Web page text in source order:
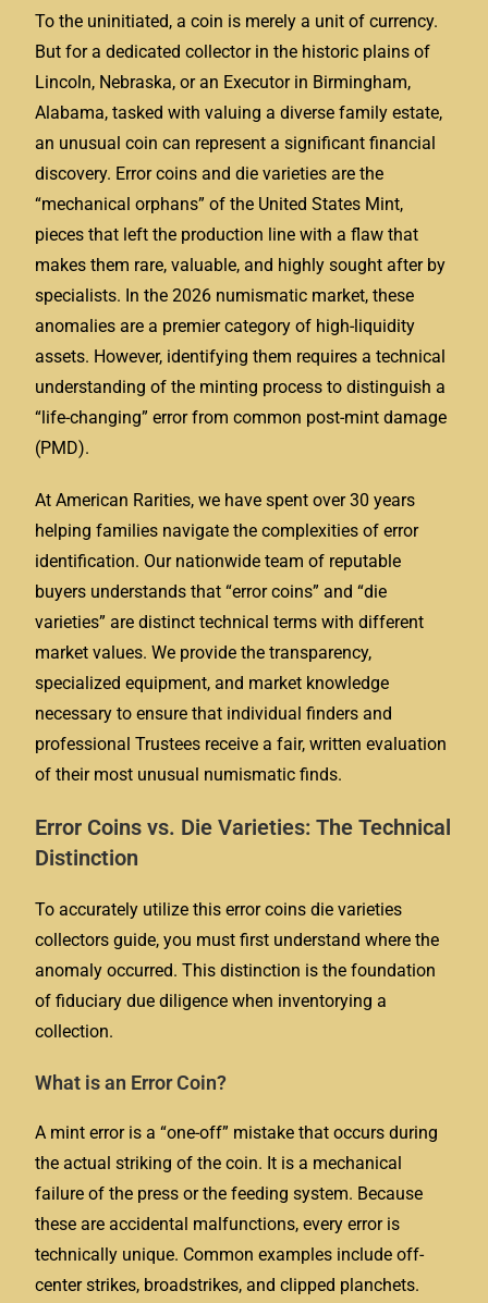
To the uninitiated, a coin is merely a unit of currency.
But for a dedicated collector in the historic plains of
Lincoln, Nebraska, or an Executor in Birmingham,
Alabama, tasked with valuing a diverse family estate,
an unusual coin can represent a significant financial
discovery. Error coins and die varieties are the
“mechanical orphans” of the United States Mint,
pieces that left the production line with a flaw that
makes them rare, valuable, and highly sought after by
specialists. In the 2026 numismatic market, these
anomalies are a premier category of high-liquidity
assets. However, identifying them requires a technical
understanding of the minting process to distinguish a
“life-changing” error from common post-mint damage
(PMD).
At American Rarities, we have spent over 30 years
helping families navigate the complexities of error
identification. Our nationwide team of reputable
buyers understands that “error coins” and “die
varieties” are distinct technical terms with different
market values. We provide the transparency,
specialized equipment, and market knowledge
necessary to ensure that individual finders and
professional Trustees receive a fair, written evaluation
of their most unusual numismatic finds.
Error Coins vs. Die Varieties: The Technical
Distinction
To accurately utilize this error coins die varieties
collectors guide, you must first understand where the
anomaly occurred. This distinction is the foundation
of fiduciary due diligence when inventorying a
collection.
What is an Error Coin?
A mint error is a “one-off” mistake that occurs during
the actual striking of the coin. It is a mechanical
failure of the press or the feeding system. Because
these are accidental malfunctions, every error is
technically unique. Common examples include off-
center strikes, broadstrikes, and clipped planchets.